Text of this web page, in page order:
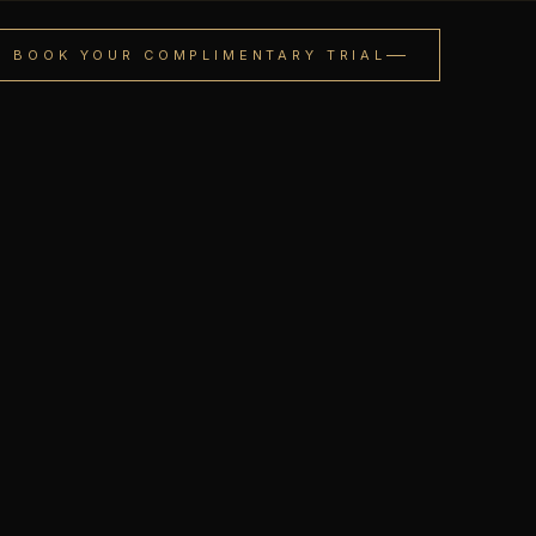
BOOK YOUR COMPLIMENTARY TRIAL